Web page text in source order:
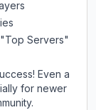
Servers"
Even a
for newer